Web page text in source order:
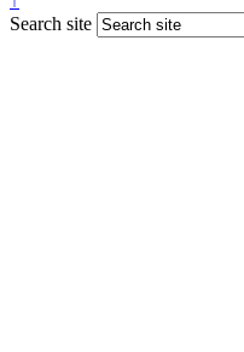
Search site